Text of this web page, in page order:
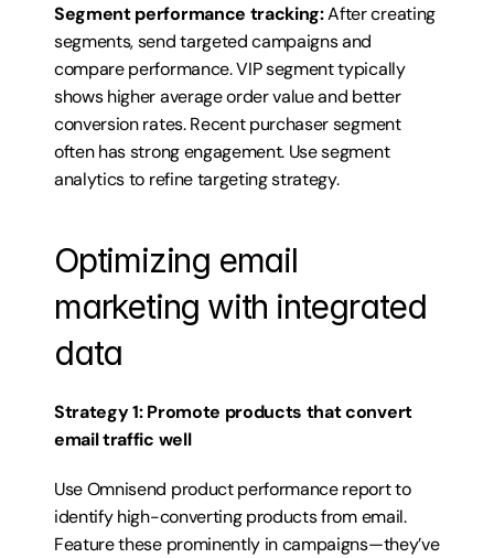
Segment performance tracking: After creating
segments, send targeted campaigns and
compare performance. VIP segment typically
shows higher average order value and better
conversion rates. Recent purchaser segment
often has strong engagement. Use segment
analytics to refine targeting strategy.
Optimizing email
marketing with integrated
data
Strategy 1: Promote products that convert
email traffic well
Use Omnisend product performance report to
identify high-converting products from email.
Feature these prominently in campaigns—they’ve